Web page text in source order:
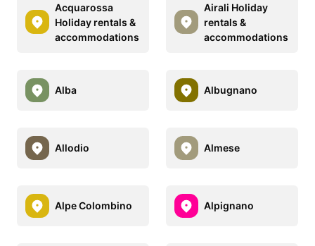
Acquarossa
Holiday rentals &
accommodations
Airali Holiday
rentals &
accommodations
Alba Albugnano
Allodio Almese
Alpe Colombino Alpignano